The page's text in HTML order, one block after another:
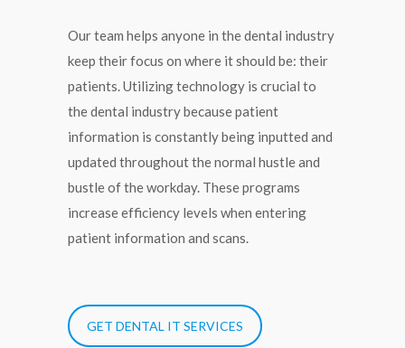
Our team helps anyone in the dental industry
keep their focus on where it should be: their
patients. Utilizing technology is crucial to
the dental industry because patient
information is constantly being inputted and
updated throughout the normal hustle and
bustle of the workday. These programs
increase efficiency levels when entering
patient information and scans.
GET DENTAL IT SERVICES